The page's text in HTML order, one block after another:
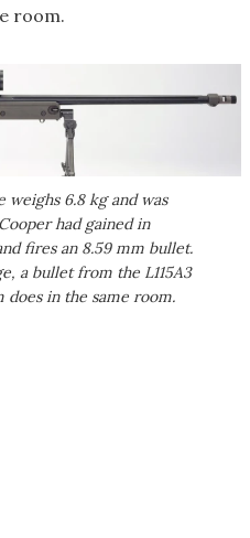
room.
weighs 6.8 kg and was
had gained in
fires an 8.59 mm bullet.
a bullet from the L115A3
does in the same room.